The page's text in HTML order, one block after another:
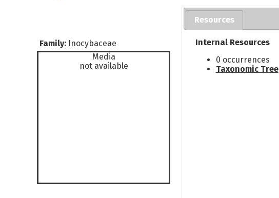
Family: Inocybaceae
Media
not available
Resources
Internal Resources
0 occurrences
Taxonomic Tree